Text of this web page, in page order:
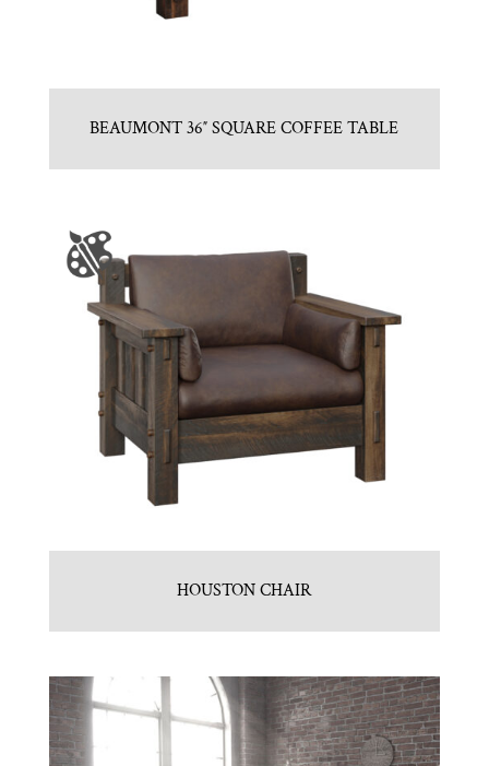
BEAUMONT 36″ SQUARE COFFEE TABLE
HOUSTON CHAIR